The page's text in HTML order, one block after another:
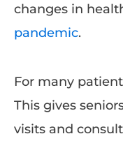
changes in
pandemic.
For many
This gives
visits and